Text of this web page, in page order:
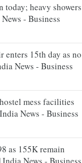
heavy showers
- Business
enters 15th day as no
News - Business
mess facilities
News - Business
as 155K remain
News - Business